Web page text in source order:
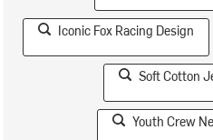
Iconic Fox Racing Design
Soft Cotton
Youth Crew